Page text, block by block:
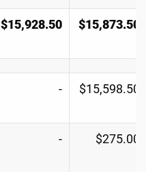
$15,928.50 $15,873.50
- $15,598.50
- $275.00